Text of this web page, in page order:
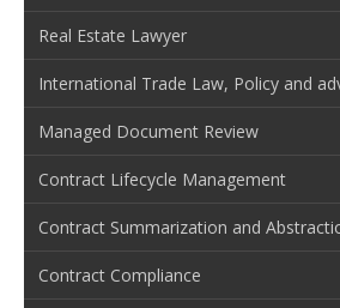
Real Estate Lawyer
International Trade Law, Policy and
Managed Document Review
Contract Lifecycle Management
Contract Summarization and
Contract Compliance